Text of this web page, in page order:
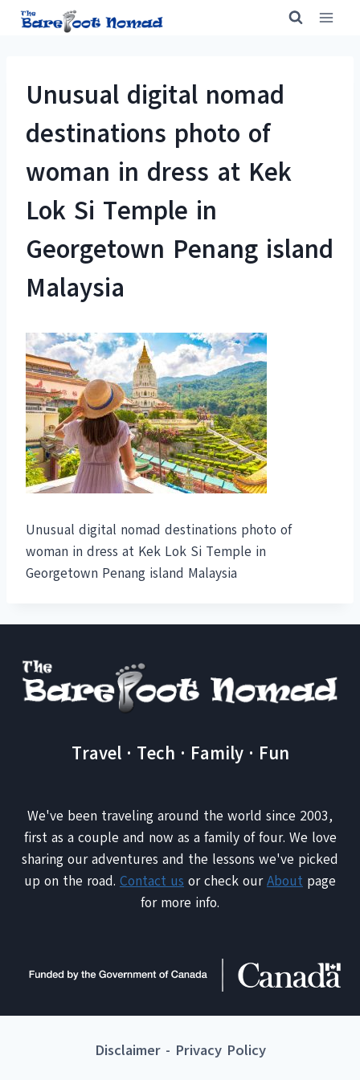
Skip
Unusual digital nomad
destinations photo of
woman in dress at Kek
Lok Si Temple in
Georgetown Penang island
Malaysia
Unusual digital nomad destinations photo of
woman in dress at Kek Lok Si Temple in
Georgetown Penang island Malaysia
Travel · Tech · Family · Fun
We've been traveling around the world since 2003,
first as a couple and now as a family of four. We love
sharing our adventures and the lessons we've picked
up on the road. Contact us or check ourAbout page
for more info.
Disclaimer- Privacy Policy